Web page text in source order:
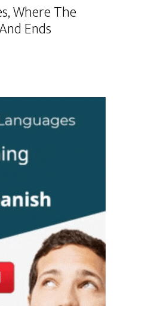
Where The
Ends